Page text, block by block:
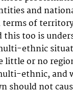
and
terms of
this too is
ethnic
little or no
ethnic, and
should not